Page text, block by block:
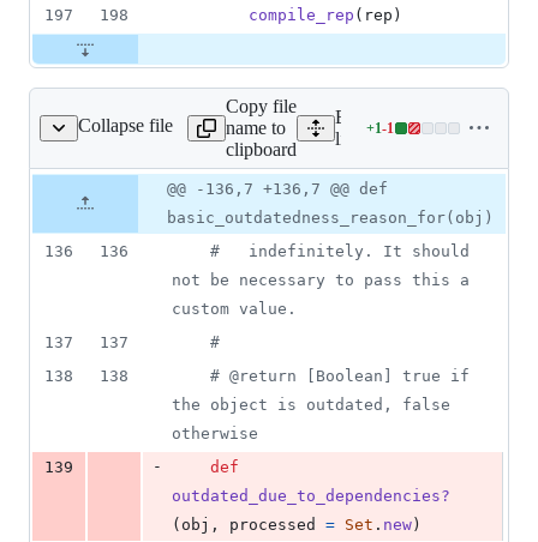
197
198 compile_rep ( rep )
Collapse file
Copy file
name to
clipboard
Expand all lines:
lib/nanoc/base/
+1-1
Lines
1
&
deletion
file line
number
Diff line
number
Diff
line
change
@@ -136,7 +136,7 @@ def
basic_outdatedness_reason_for(obj)
136
136
#   indefinitely. It should
not be necessary to pass this a
custom value.
137
137
#
138
138
# @return [Boolean] true if
the object is outdated, false
otherwise
139
-
def
outdated_due_to_dependencies?
( obj , processed = Set . new )